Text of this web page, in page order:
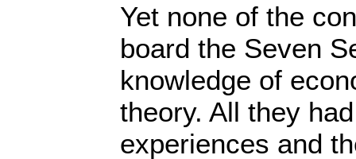
Yet none of the
board the Seven
knowledge of
theory. All they
experiences and